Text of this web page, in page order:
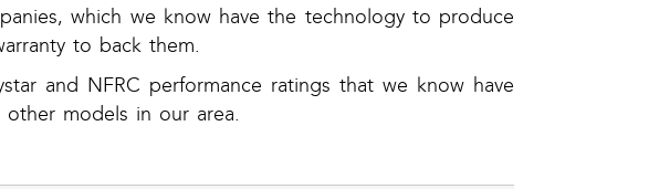
which we know have the technology to produce
to back them.
and NFRC performance ratings that we know have
models in our area.